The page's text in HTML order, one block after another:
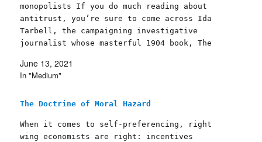
monopolists If you do much reading about
antitrust, you’re sure to come across Ida
Tarbell, the campaigning investigative
journalist whose masterful 1904 book, The
ebook, free audiobook), brought down John D.
Rockefeller and his monopolistic Standard
June 13, 2021
In "Medium"
The Doctrine of Moral Hazard
When it comes to self-preferencing, right
wing economists are right: incentives